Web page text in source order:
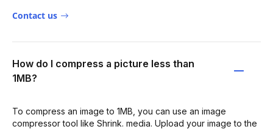
Contact us
How do I compress a picture less than
1MB?
To compress an image to 1MB, you can use an image
compressor tool like Shrink. media. Upload your image to the